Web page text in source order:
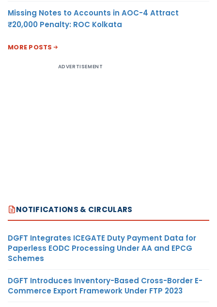
Missing Notes to Accounts in AOC-4 Attract
₹20,000 Penalty: ROC Kolkata
MORE POSTS
ADVERTISEMENT
NOTIFICATIONS & CIRCULARS
DGFT Integrates ICEGATE Duty Payment Data for
Paperless EODC Processing Under AA and EPCG
Schemes
DGFT Introduces Inventory-Based Cross-Border E-
Commerce Export Framework Under FTP 2023